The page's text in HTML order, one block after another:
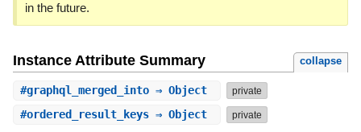
in the future.
Instance Attribute Summary collapse
#graphql_merged_into⇒ Object private
#ordered_result_keys⇒ Object private